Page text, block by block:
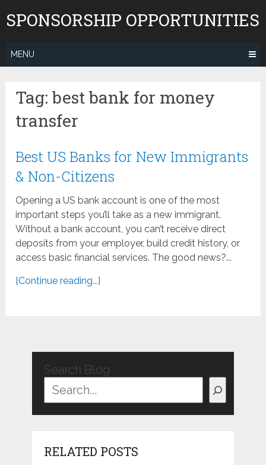
toSPONSORSHIP OPPORTUNITIES
MENU
Tag:best bank for money
transfer
Best US Banks for New Immigrants
& Non-Citizens
Opening a US bank account is one of the most
important steps you’ll take as a new immigrant.
Without a bank account, you can’t receive direct
deposits from your employer, build credit history, or
access basic financial services. The good news?...
[Continue reading...]
Search Blog
RELATED POSTS